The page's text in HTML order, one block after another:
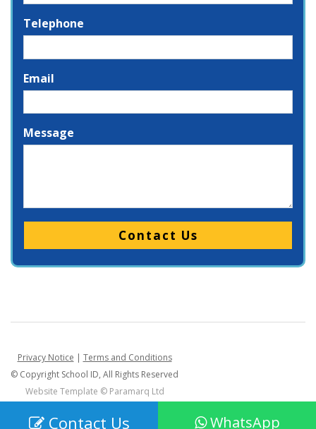
Telephone
Email
Message
Please leave this field empty.
Privacy Notice | Terms and Conditions
© Copyright School ID, All Rights Reserved
Website Template © Paramarq Ltd
Contact Us WhatsApp